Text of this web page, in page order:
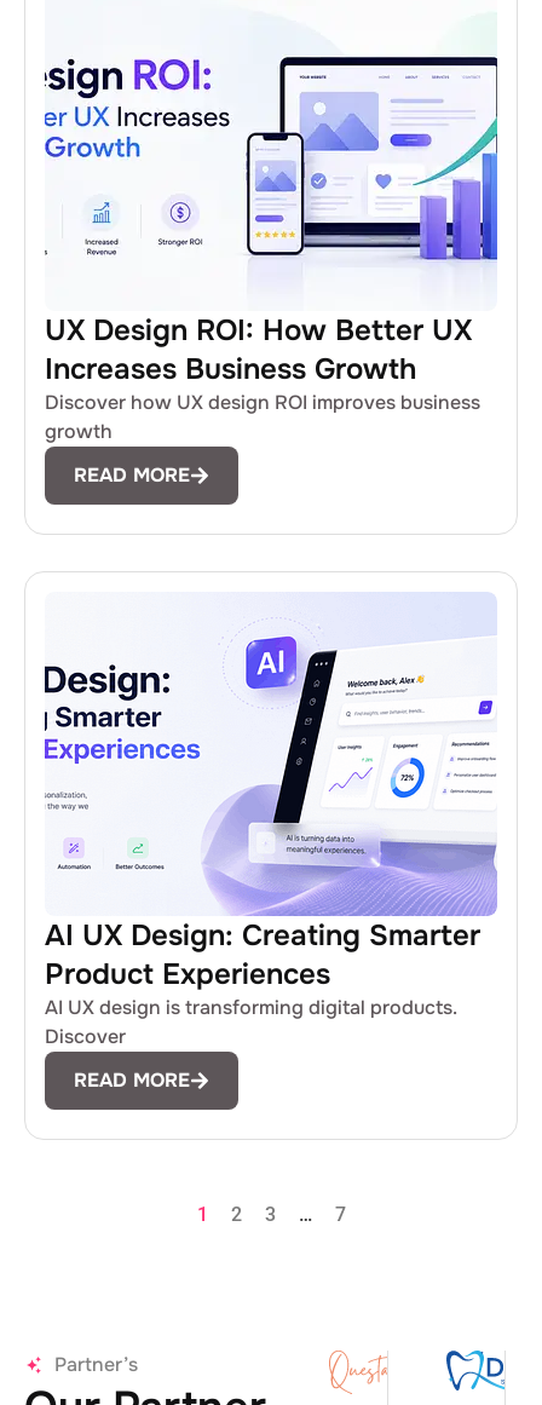
UX Design ROI: How Better UX
Increases Business Growth
Discover how UX design ROI improves business
growth
READ MORE
AI UX Design: Creating Smarter
Product Experiences
AI UX design is transforming digital products.
Discover
READ MORE
1 2 3 … 7
Partner’s